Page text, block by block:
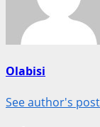
Olabisi
See author's